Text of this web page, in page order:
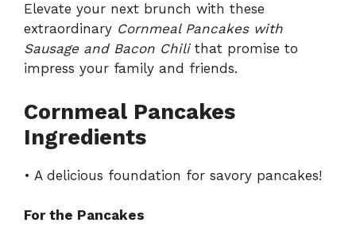
Elevate your next brunch with these
extraordinary Cornmeal Pancakes with
Sausage and Bacon Chilithat promise to
impress your family and friends.
Cornmeal Pancakes
Ingredients
• A delicious foundation for savory pancakes!
For the Pancakes